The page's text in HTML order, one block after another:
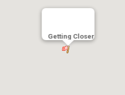
Getting Closer